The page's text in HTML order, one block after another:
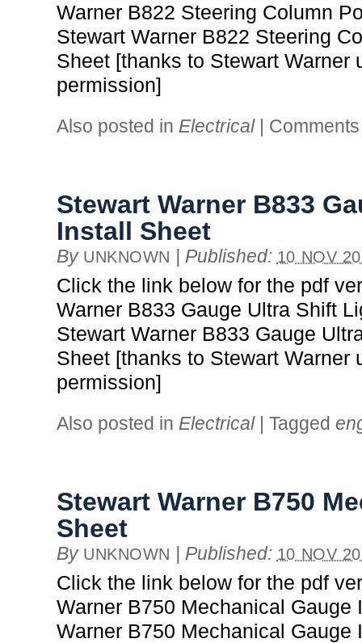
Warner B822 Steering Column
Stewart Warner B822 Steering
Sheet [thanks to Stewart Warner
permission]
Also posted in Electrical |
Stewart Warner B833
Install Sheet
By UNKNOWN | Published: 10 NOV
Click the link below for the pdf
Warner B833 Gauge Ultra Shift
Stewart Warner B833 Gauge
Sheet [thanks to Stewart Warner
permission]
Also posted in Electrical | Tagged
Stewart Warner B750
Sheet
By UNKNOWN | Published: 10 NOV
Click the link below for the pdf
Warner B750 Mechanical Gauge
Warner B750 Mechanical Gauge